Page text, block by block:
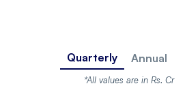
Quarterly Annual
*All values are in Rs. Cr